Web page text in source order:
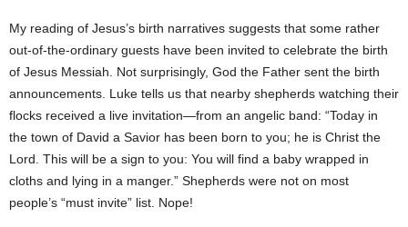
My reading of Jesus’s birth narratives suggests that some rather
out-of-the-ordinary guests have been invited to celebrate the birth
of Jesus Messiah. Not surprisingly, God the Father sent the birth
announcements. Luke tells us that nearby shepherds watching their
flocks received a live invitation—from an angelic band: “Today in
the town of David a Savior has been born to you; he is Christ the
Lord. This will be a sign to you: You will find a baby wrapped in
cloths and lying in a manger.” Shepherds were not on most
people’s “must invite” list. Nope!